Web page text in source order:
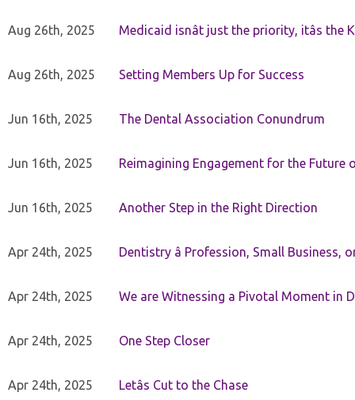
Aug 26th, 2025 Medicaid isnât just the priority, itâs the
Aug 26th, 2025 Setting Members Up for Success
Jun 16th, 2025 The Dental Association Conundrum
Jun 16th, 2025 Reimagining Engagement for the
Jun 16th, 2025 Another Step in the Right Direction
Apr 24th, 2025 Dentistry â Profession, Small Business,
Apr 24th, 2025 We are Witnessing a Pivotal Moment in
Apr 24th, 2025 One Step Closer
Apr 24th, 2025 Letâs Cut to the Chase